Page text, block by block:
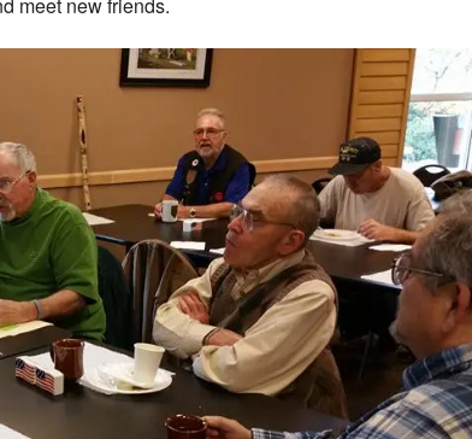
meet new friends.